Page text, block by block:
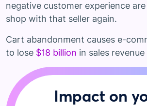
negative customer experience
shop with that seller again.
Cart abandonment causes e-
to lose $18 billion in sales revenue
Impact on